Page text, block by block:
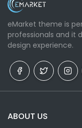
eMarket theme is
professionals and it
design experience.
ABOUT US